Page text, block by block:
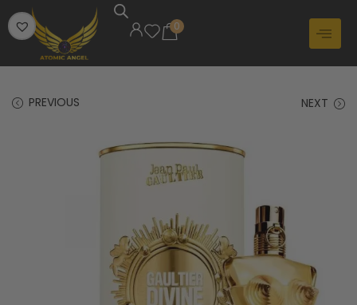
0
PREVIOUS NEXT